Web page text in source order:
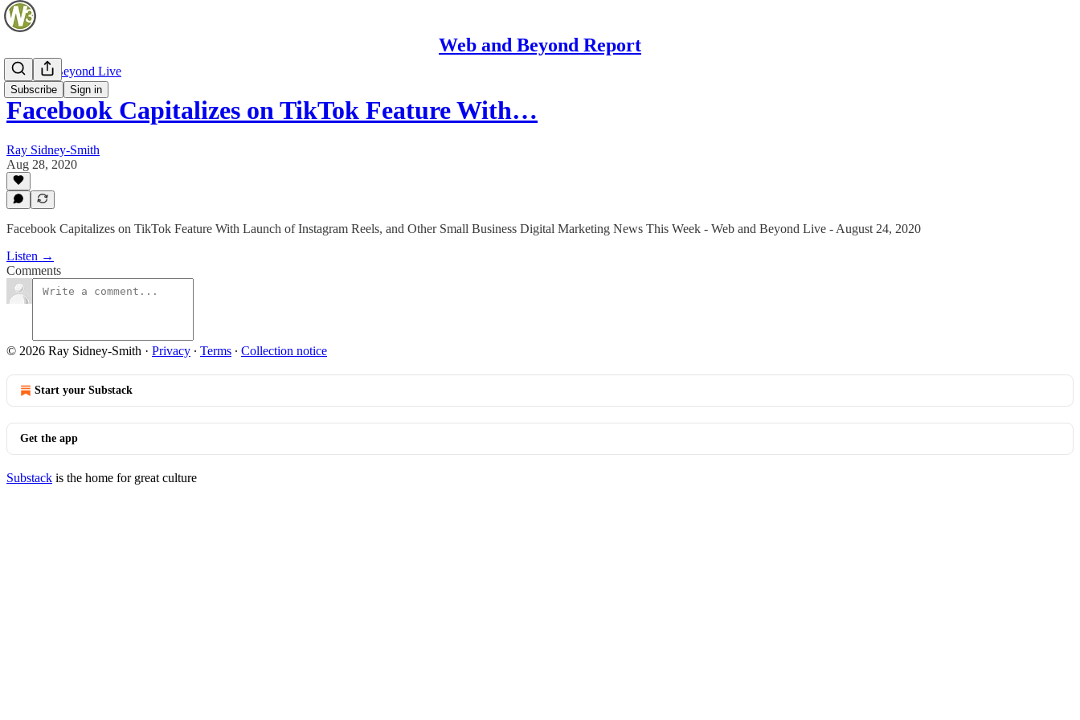
Web and Beyond Report
Subscribe Sign in
Web and Beyond Live
Facebook Capitalizes on TikTok Feature With…
Ray Sidney-Smith
Aug 28, 2020
Facebook Capitalizes on TikTok Feature With Launch of Instagram Reels, and Other Small Business Digital Marketing News This Week - Web and Beyond Live - August 24, 2020
Listen →
Comments
© 2026 Ray Sidney-Smith · Privacy ∙ Terms ∙ Collection notice
Start your Substack
Get the app
Substack is the home for great culture